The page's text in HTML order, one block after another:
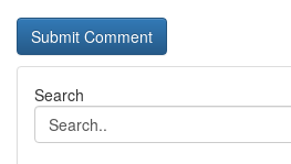
Search